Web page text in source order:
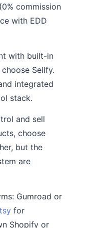
commission
with EDD
with built-in
Sellfy.
integrated
stack.
and sell
choose
but the
are
Gumroad or
for
Shopify or